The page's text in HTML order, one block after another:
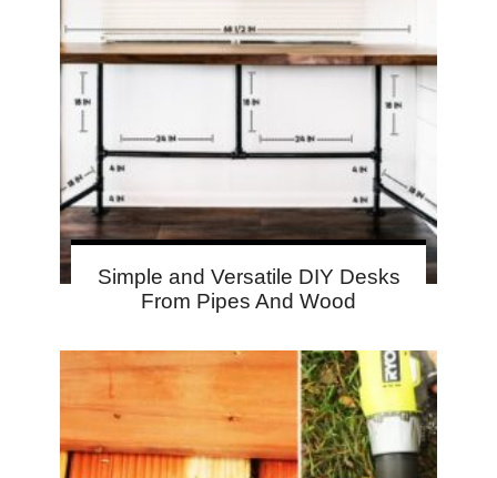
Simple and Versatile DIY Desks
From Pipes And Wood